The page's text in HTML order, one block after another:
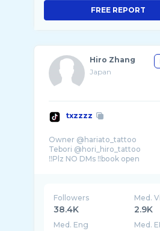
FREE REPORT
Hiro Zhang
Japan
txzzzz
Owner @hariato_tattoo
Tebori @hori_hiro_tattoo
‼️Plz NO DMs ‼️book open
Followers
38.4K
Med.
2.9K
Med. Eng Med.